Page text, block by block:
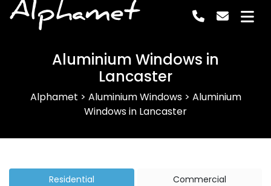
Alphamet
Aluminium Windows in
Lancaster
Alphamet > Aluminium Windows> Aluminium
Windows in Lancaster
Residential Commercial